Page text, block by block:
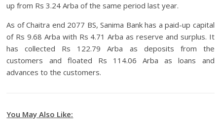
up from Rs 3.24 Arba of the same period last year.
As of Chaitra end 2077 BS, Sanima Bank has a paid-up capital
of Rs 9.68 Arba with Rs 4.71 Arba as reserve and surplus. It
has collected Rs 122.79 Arba as deposits from the
customers and floated Rs 114.06 Arba as loans and
advances to the customers.
You May Also Like: